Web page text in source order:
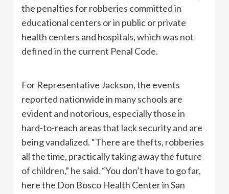
the penalties for robberies committed in
educational centers or in public or private
health centers and hospitals, which was not
defined in the current Penal Code.
For Representative Jackson, the events
reported nationwide in many schools are
evident and notorious, especially those in
hard-to-reach areas that lack security and are
being vandalized. “There are thefts, robberies
all the time, practically taking away the future
of children,” he said. “You don’t have to go far,
here the Don Bosco Health Center in San